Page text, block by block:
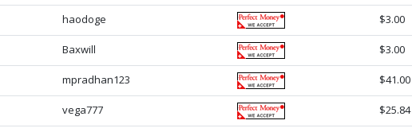
haodoge $3.00
Baxwill $3.00
mpradhan123 $41.00
vega777 $25.84